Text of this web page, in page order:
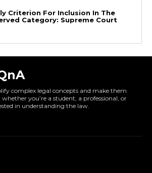
Criterion For Inclusion In The
Category: Supreme Court
complex legal concepts and make them
whether you’re a student, a professional, or
in understanding the law.